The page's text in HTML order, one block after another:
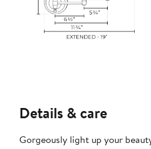
Details & care
Gorgeously light up your